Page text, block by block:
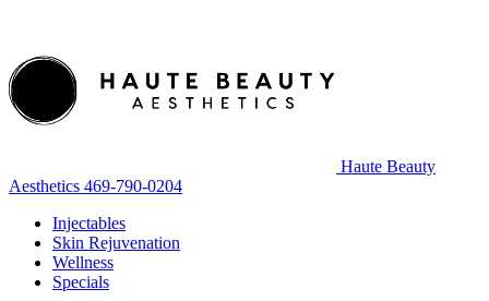
Haute Beauty
Aesthetics 469-790-0204
Injectables
Skin Rejuvenation
Wellness
Specials